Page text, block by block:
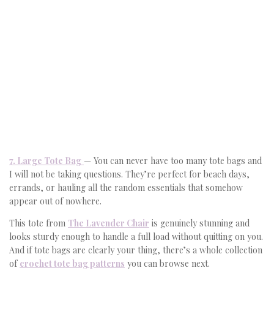
7. Large Tote Bag — You can never have too many tote bags and
I will not be taking questions. They’re perfect for beach days,
errands, or hauling all the random essentials that somehow
appear out of nowhere.
This tote from The Lavender Chair is genuinely stunning and
looks sturdy enough to handle a full load without quitting on you.
And if tote bags are clearly your thing, there’s a whole collection
of crochet tote bag patterns you can browse next.